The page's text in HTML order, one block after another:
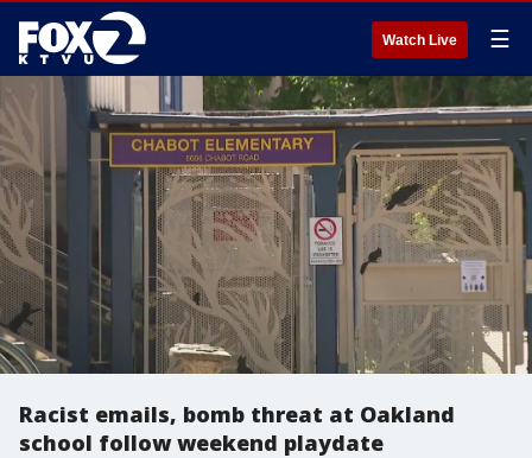
Watch Live ☰
Racist emails, bomb threat at Oakland
school follow weekend playdate